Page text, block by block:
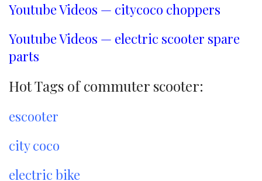
Youtube Videos — citycoco choppers
Youtube Videos — electric scooter spare
parts
Hot Tags of commuter scooter:
escooter
city coco
electric bike